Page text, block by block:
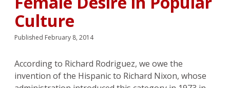
Culture
Published February 8, 2014
According to Richard Rodriguez, we owe the
invention of the Hispanic to Richard Nixon, whose